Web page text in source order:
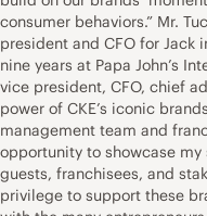
consumer behaviors.” Mr.
president and CFO for Jack
nine years at Papa John’s
vice president, CFO, chief
power of CKE’s iconic
management team and
opportunity to showcase
guests, franchisees, and
privilege to support these